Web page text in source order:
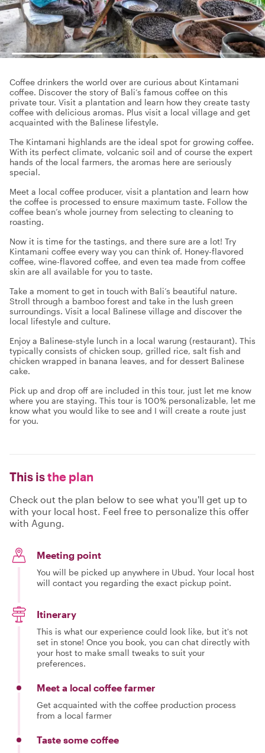
Coffee drinkers the world over are curious about Kintamani
coffee. Discover the story of Bali’s famous coffee on this
private tour. Visit a plantation and learn how they create tasty
coffee with delicious aromas. Plus visit a local village and get
acquainted with the Balinese lifestyle.
The Kintamani highlands are the ideal spot for growing coffee.
With its perfect climate, volcanic soil and of course the expert
hands of the local farmers, the aromas here are seriously
special.
Meet a local coffee producer, visit a plantation and learn how
the coffee is processed to ensure maximum taste. Follow the
coffee bean’s whole journey from selecting to cleaning to
roasting.
Now it is time for the tastings, and there sure are a lot! Try
Kintamani coffee every way you can think of. Honey-flavored
coffee, wine-flavored coffee, and even tea made from coffee
skin are all available for you to taste.
Take a moment to get in touch with Bali’s beautiful nature.
Stroll through a bamboo forest and take in the lush green
surroundings. Visit a local Balinese village and discover the
local lifestyle and culture.
Enjoy a Balinese-style lunch in a local warung (restaurant). This
typically consists of chicken soup, grilled rice, salt fish and
chicken wrapped in banana leaves, and for dessert Balinese
cake.
Pick up and drop off are included in this tour, just let me know
where you are staying. This tour is 100% personalizable, let me
know what you would like to see and I will create a route just
for you.
This isthe plan
Check out the plan below to see what you'll get up to
with your local host. Feel free to personalize this offer
with Agung.
Meeting point
You will be picked up anywhere in Ubud. Your local host
will contact you regarding the exact pickup point.
Itinerary
This is what our experience could look like, but it's not
set in stone! Once you book, you can chat directly with
your host to make small tweaks to suit your
preferences.
Meet a local coffee farmer
Get acquainted with the coffee production process
from a local farmer
Taste some coffee